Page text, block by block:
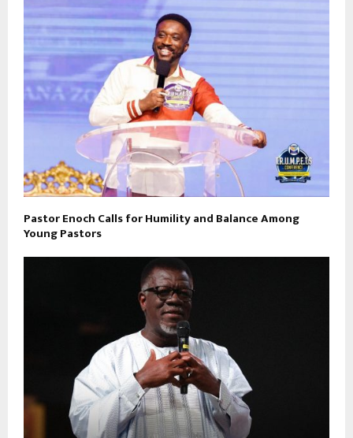
Pastor Enoch Calls for Humility and Balance Among
Young Pastors